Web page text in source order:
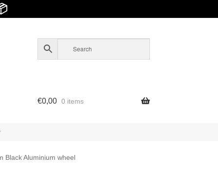
€0,00 0 items
Black Aluminium wheel